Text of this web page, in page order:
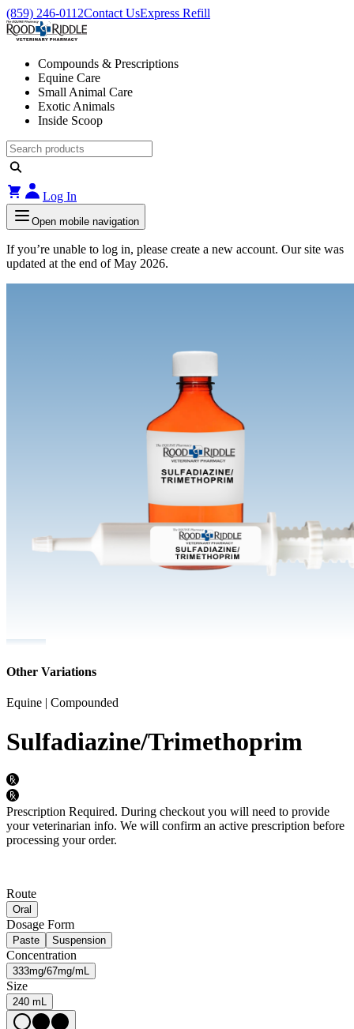
(859) 246-0112Contact UsExpress Refill
Compounds & Prescriptions
Equine Care
Small Animal Care
Exotic Animals
Inside Scoop
Log In
Open mobile navigation
If you’re unable to log in, please create a new account. Our site was
updated at the end of May 2026.
Other Variations
Equine | Compounded
Sulfadiazine/Trimethoprim
Prescription Required. During checkout you will need to provide
your veterinarian info. We will confirm an active prescription before
processing your order.
Route
Oral
Dosage Form
Paste Suspension
Concentration
333mg/67mg/mL
Size
240 mL